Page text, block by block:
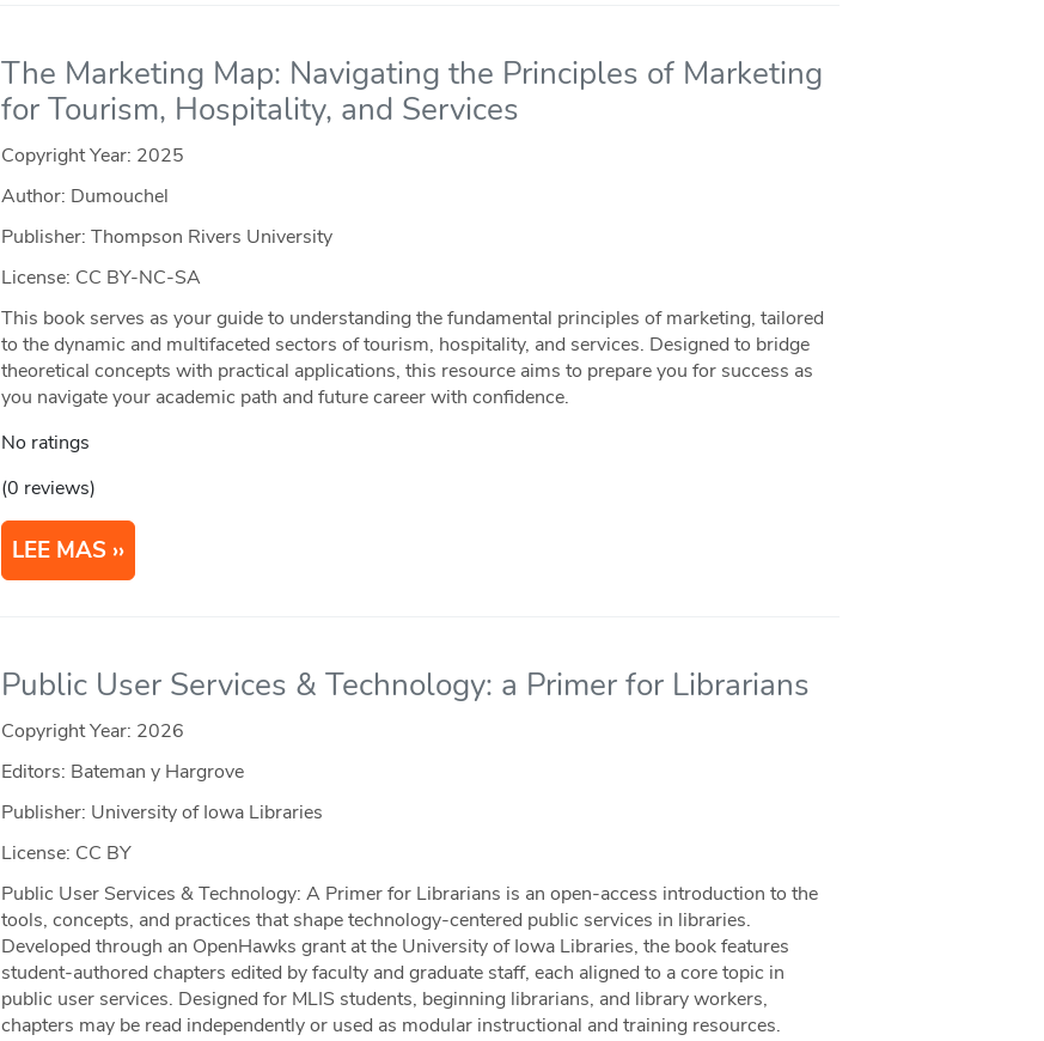
The Marketing Map: Navigating the Principles of Marketing
for Tourism, Hospitality, and Services
Copyright Year: 2025
Author: Dumouchel
Publisher: Thompson Rivers University
License: CC BY-NC-SA
This book serves as your guide to understanding the fundamental principles of marketing, tailored
to the dynamic and multifaceted sectors of tourism, hospitality, and services. Designed to bridge
theoretical concepts with practical applications, this resource aims to prepare you for success as
you navigate your academic path and future career with confidence.
No ratings
(0 reviews)
LEE MAS
Public User Services & Technology: a Primer for Librarians
Copyright Year: 2026
Editors: Bateman y Hargrove
Publisher: University of Iowa Libraries
License: CC BY
Public User Services & Technology: A Primer for Librarians is an open-access introduction to the
tools, concepts, and practices that shape technology-centered public services in libraries.
Developed through an OpenHawks grant at the University of Iowa Libraries, the book features
student-authored chapters edited by faculty and graduate staff, each aligned to a core topic in
public user services. Designed for MLIS students, beginning librarians, and library workers,
chapters may be read independently or used as modular instructional and training resources.